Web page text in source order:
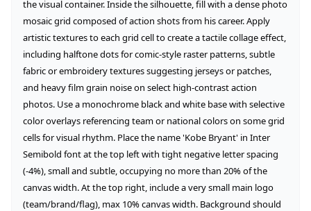
the visual container. Inside the silhouette, fill with a dense photo
mosaic grid composed of action shots from his career. Apply
artistic textures to each grid cell to create a tactile collage effect,
including halftone dots for comic-style raster patterns, subtle
fabric or embroidery textures suggesting jerseys or patches,
and heavy film grain noise on select high-contrast action
photos. Use a monochrome black and white base with selective
color overlays referencing team or national colors on some grid
cells for visual rhythm. Place the name 'Kobe Bryant' in Inter
Semibold font at the top left with tight negative letter spacing
(-4%), small and subtle, occupying no more than 20% of the
canvas width. At the top right, include a very small main logo
(team/brand/flag), max 10% canvas width. Background should